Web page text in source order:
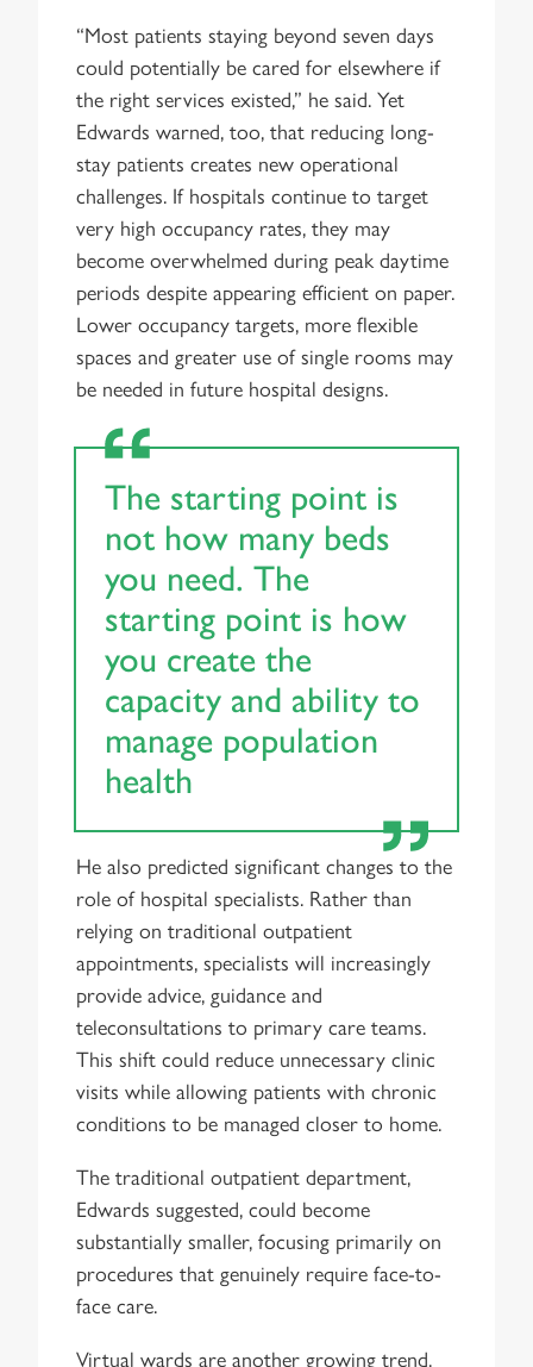
“Most patients staying beyond seven days
could potentially be cared for elsewhere if
the right services existed,” he said. Yet
Edwards warned, too, that reducing long-
stay patients creates new operational
challenges. If hospitals continue to target
very high occupancy rates, they may
become overwhelmed during peak daytime
periods despite appearing efficient on paper.
Lower occupancy targets, more flexible
spaces and greater use of single rooms may
be needed in future hospital designs.
The starting point is
not how many beds
you need. The
starting point is how
you create the
capacity and ability to
manage population
health
He also predicted significant changes to the
role of hospital specialists. Rather than
relying on traditional outpatient
appointments, specialists will increasingly
provide advice, guidance and
teleconsultations to primary care teams.
This shift could reduce unnecessary clinic
visits while allowing patients with chronic
conditions to be managed closer to home.
The traditional outpatient department,
Edwards suggested, could become
substantially smaller, focusing primarily on
procedures that genuinely require face-to-
face care.
Virtual wards are another growing trend.